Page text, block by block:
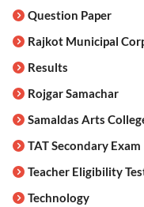
Question Paper
Rajkot Municipal
Results
Rojgar Samachar
Samaldas Arts
TAT Secondary Exam
Teacher Eligibility
Technology